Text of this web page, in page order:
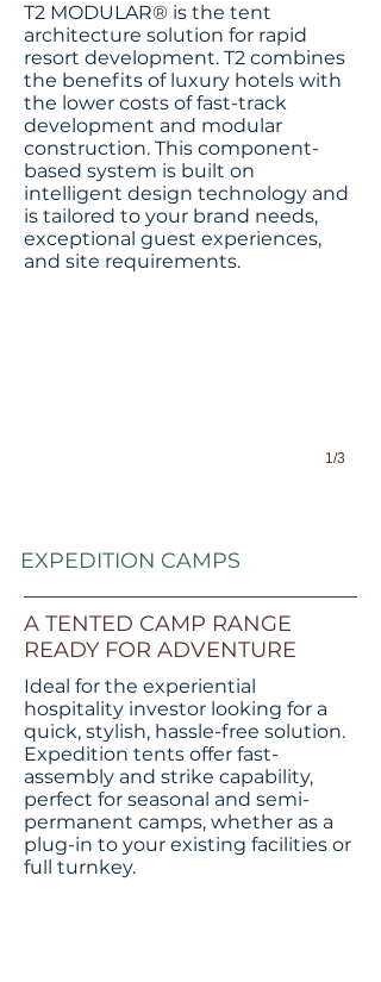
T2 MODULAR® is the tent
architecture solution for rapid
resort development. T2 combines
the benefits of luxury hotels with
the lower costs of fast-track
development and modular
construction. This component-
based system is built on
intelligent design technology and
is tailored to your brand needs,
exceptional guest experiences,
and site requirements.
T2 Modular Cabana
1/3
EXPEDITION CAMPS
A TENTED CAMP RANGE
READY FOR ADVENTURE
Ideal for the experiential
hospitality investor looking for a
quick, stylish, hassle-free solution.
Expedition tents offer fast-
assembly and strike capability,
perfect for seasonal and semi-
permanent camps, whether as a
plug-in to your existing facilities or
full turnkey.
E20 SINGLE